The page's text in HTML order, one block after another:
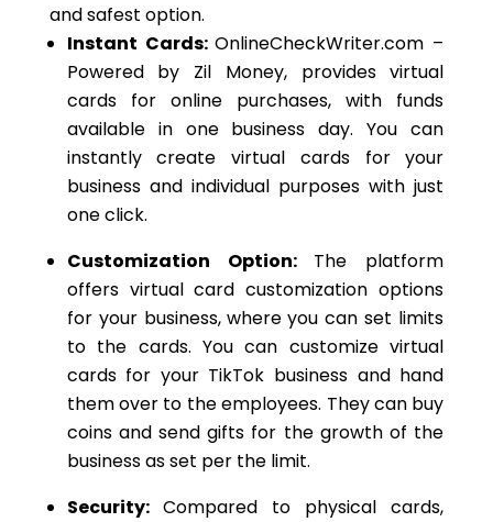
and safest option.
Instant Cards:OnlineCheckWriter.com –
Powered by Zil Money, provides virtual
cards for online purchases, with funds
available in one business day.You can
instantly create virtual cards for your
business and individual purposeswith just
one click.
Customization Option: The platform
offers virtual card customization options
for your business, where you can set limits
to the cards. You can customize virtual
cards for your TikTok business and hand
themover to the employees. They can buy
coins and send gifts for the growth of the
business as set per the limit.
Security: Compared to physical cards,